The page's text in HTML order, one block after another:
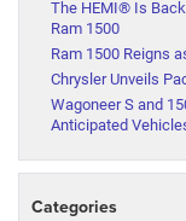
The HEMI® Is
Ram 1500
Ram 1500 Reigns
Chrysler Unveils
Wagoneer S and
Anticipated
Categories